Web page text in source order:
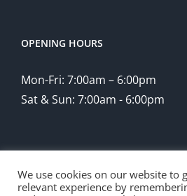
OPENING HOURS
Mon-Fri: 7:00am – 6:00pm
Sat & Sun: 7:00am - 6:00pm
We use cookies on our website to
relevant experience by